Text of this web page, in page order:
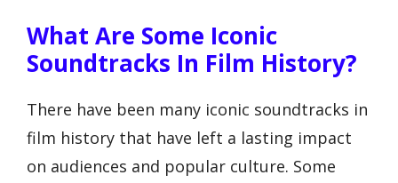
What Are Some Iconic
Soundtracks In Film History?
There have been many iconic soundtracks in
film history that have left a lasting impact
on audiences and popular culture. Some